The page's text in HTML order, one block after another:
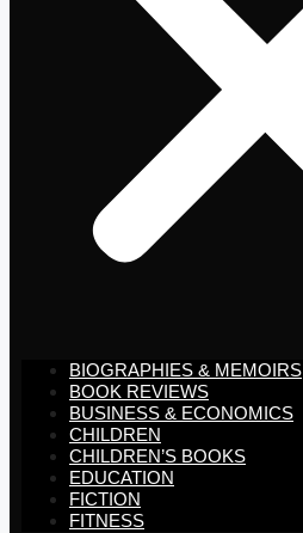
BIOGRAPHIES & MEMOIRS
BOOK REVIEWS
BUSINESS & ECONOMICS
CHILDREN
CHILDREN’S BOOKS
EDUCATION
FICTION
FITNESS